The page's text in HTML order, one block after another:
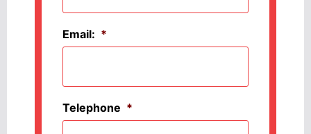
Email: *
Telephone *